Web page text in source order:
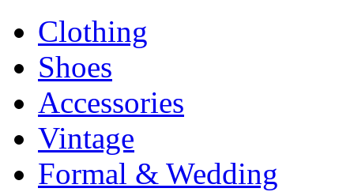
Clothing
Shoes
Accessories
Vintage
Formal & Wedding